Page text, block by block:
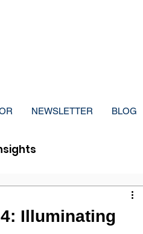
NEWSLETTER BLOG
Illuminating